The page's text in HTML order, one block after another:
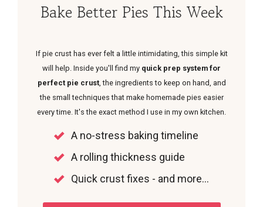
Bake Better Pies This Week
If pie crust has ever felt a little intimidating, this simple kit
will help. Inside you'll find my quick prep system for
perfect pie crust, the ingredients to keep on hand, and
the small techniques that make homemade pies easier
every time. It's the exact method I use in my own kitchen.
A no-stress baking timeline
A rolling thickness guide
Quick crust fixes - and more...